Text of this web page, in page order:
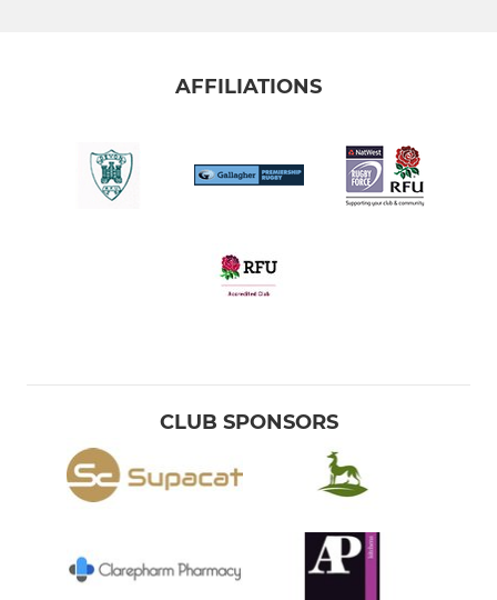
AFFILIATIONS
CLUB SPONSORS